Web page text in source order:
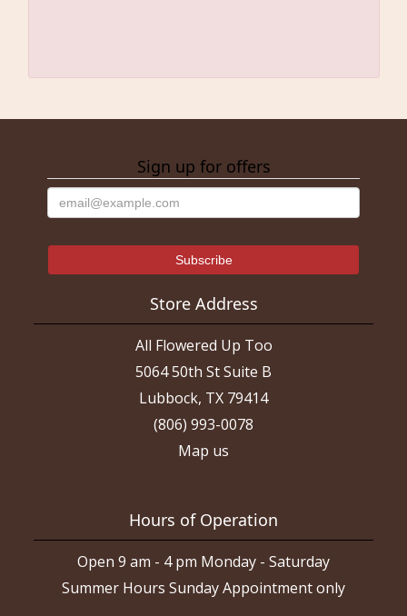
Sign up for offers
Store Address
All Flowered Up Too
5064 50th St Suite B
Lubbock, TX 79414
(806) 993-0078
Map us
Hours of Operation
Open 9 am - 4 pm Monday - Saturday
Summer Hours Sunday Appointment only